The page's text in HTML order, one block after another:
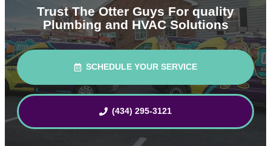
Trust The Otter Guys For quality
Plumbing and HVAC Solutions
SCHEDULE YOUR SERVICE
(434) 295-3121